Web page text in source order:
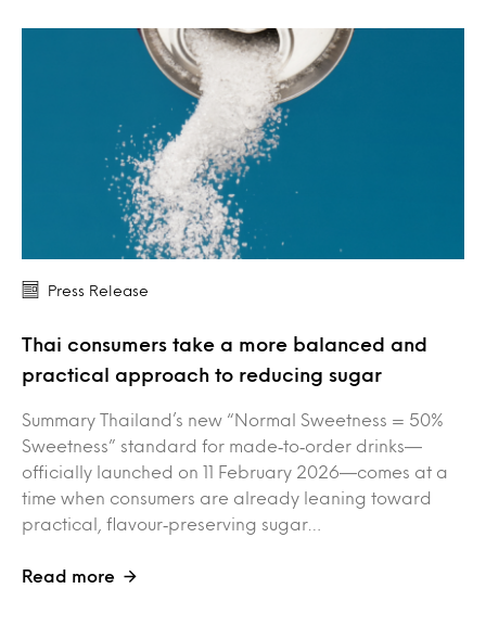
Press Release
Thai consumers take a more balanced and
practical approach to reducing sugar
Summary Thailand’s new “Normal Sweetness = 50%
Sweetness” standard for made‑to‑order drinks—
officially launched on 11 February 2026—comes at a
time when consumers are already leaning toward
practical, flavour‑preserving sugar…
Read more